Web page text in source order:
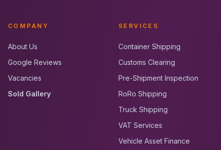
COMPANY
About Us
Google Reviews
Vacancies
Sold Gallery
SERVICES
Container Shipping
Customs Clearing
Pre-Shipment Inspection
RoRo Shipping
Truck Shipping
VAT Services
Vehicle Asset Finance